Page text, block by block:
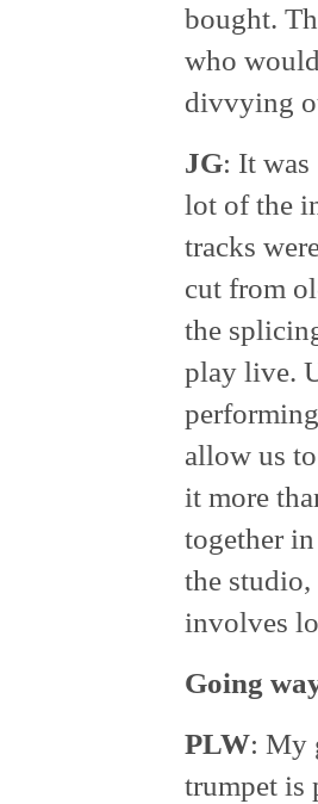
bought.
who
divvying
JG: It was
lot of the
tracks
cut from
the
play live.
allow us
it more
together
the studio,
involves
Going
PLW: My
trumpet is